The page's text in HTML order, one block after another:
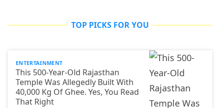
TOP PICKS FOR YOU
ENTERTAINMENT
This 500-Year-Old Rajasthan
Temple Was Allegedly Built With
40,000 Kg Of Ghee. Yes, You Read
That Right